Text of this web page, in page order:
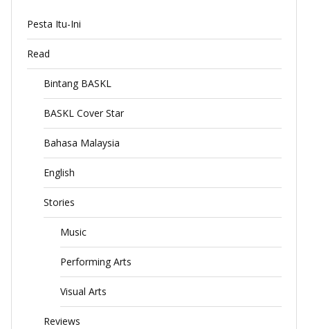
Pesta Itu-Ini
Read
Bintang BASKL
BASKL Cover Star
Bahasa Malaysia
English
Stories
Music
Performing Arts
Visual Arts
Reviews